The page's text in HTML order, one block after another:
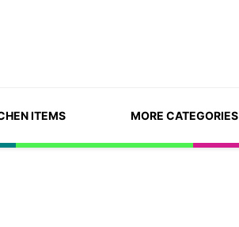
ITEMS MORE CATEGORIES